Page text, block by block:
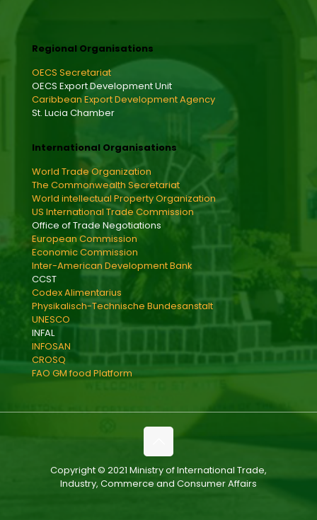
Regional Organisations
OECS Secretariat
OECS Export Development Unit
Caribbean Export Development Agency
St. Lucia Chamber
International Organisations
World Trade Organization
The Commonwealth Secretariat
World intellectual Property Organization
US International Trade Commission
Office of Trade Negotiations
European Commission
Economic Commission
Inter-American Development Bank
CCST
Codex Alimentarius
Physikalisch-Technische Bundesanstalt
UNESCO
INFAL
INFOSAN
CROSQ
FAO GM food Platform
Copyright © 2021 Ministry of International Trade,
Industry, Commerce and Consumer Affairs